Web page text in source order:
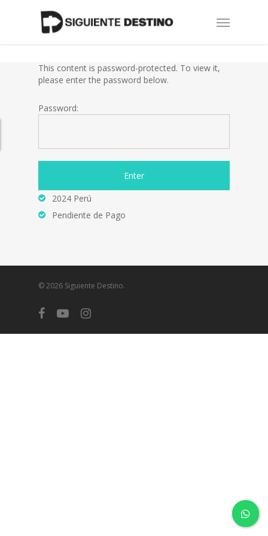
Menu
This content is password-protected. To view it,
please enter the password below.
Password:
2024 Perú
Pendiente de Pago
© 2026 Siguiente Destino.
facebookyoutubeinstagram